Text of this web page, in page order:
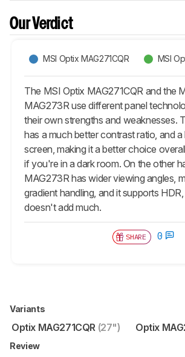
Our Verdict
MSI Optix MAG271CQR MSI
The MSI Optix MAG271CQR and the
MAG273R use different panel
their own strengths and weaknesses.
has a much better contrast ratio, and
screen, making it a better choice
if you're in a dark room. On the other
MAG273R has wider viewing angles,
gradient handling, and it supports
doesn't add much.
SHARE 0
Variants
Optix MAG271CQR (27") Optix
Review